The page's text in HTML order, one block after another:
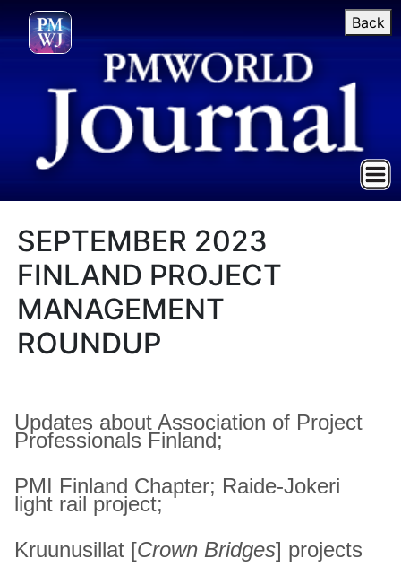
Back
SEPTEMBER 2023
FINLAND PROJECT
MANAGEMENT
ROUNDUP
Updates about Association of Project
Professionals Finland;
PMI Finland Chapter; Raide-Jokeri
light rail project;
Kruunusillat [Crown Bridges] projects